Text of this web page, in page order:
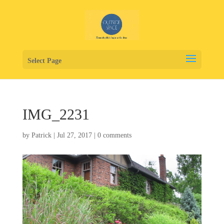
Select Page
IMG_2231
by Patrick| Jul 27, 2017| 0 comments